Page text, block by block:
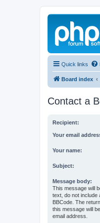
Quick links
Board index
Contact a
Recipient:
Your email
Your name:
Subject:
Message body:
This message will
text, do not include
BBCode. The
this message will
email address.